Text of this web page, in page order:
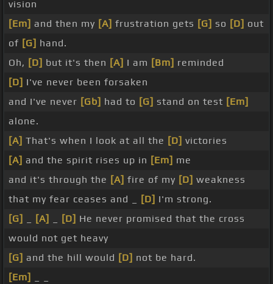
vision
[Em] and then my [A] frustration gets [G] so [D] out
of [G] hand.
Oh, [D] but it's then [A] I am [Bm] reminded
[D] I've never been forsaken
and I've never [Gb] had to [G] stand on test [Em]
alone.
[A] That's when I look at all the [D] victories
[A] and the spirit rises up in [Em] me
and it's through the [A] fire of my [D] weakness
that my fear ceases and _
[D] I'm strong.
[G]
[A] [D] He never promised that the cross
would not get heavy
[G] and the hill would [D] not be hard.
[Em]